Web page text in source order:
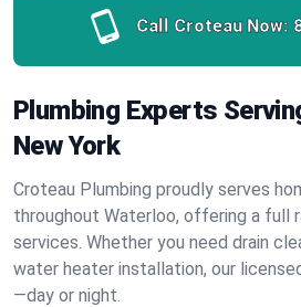
Call Croteau Now:
Plumbing Experts
New York
Croteau Plumbing proudly serves
throughout Waterloo, offering a full
services. Whether you need drain
water heater installation, our
—day or night.